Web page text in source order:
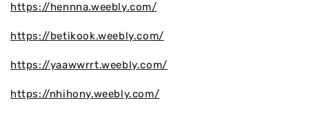
https://hennna.weebly.com/
https://betikook.weebly.com/
https://yaawwrrt.weebly.com/
https://nhihony.weebly.com/